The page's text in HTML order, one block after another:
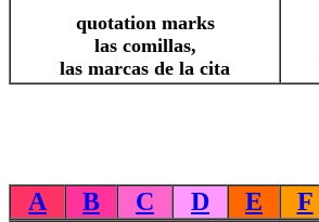
quotation marks
las comillas,
las marcas de la cita
A
B C D E F